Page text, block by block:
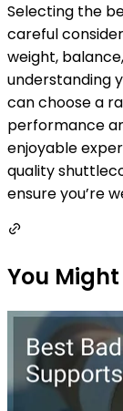
Selecting the
careful
weight,
understanding
can choose a
performance
enjoyable
quality
ensure you’re
You